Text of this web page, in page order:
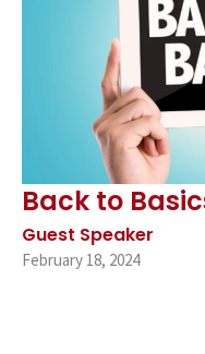
Back to
Guest Speaker
February 18, 2024